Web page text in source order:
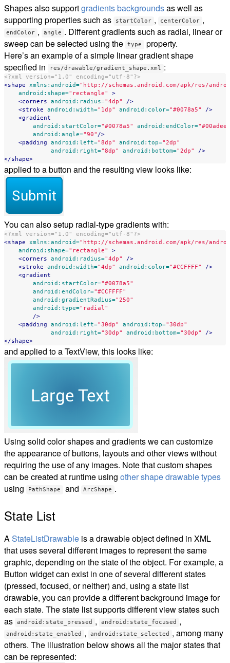
Shapes also supportgradients backgroundsas well as
supporting properties such as
startColor , centerColor ,
endColor , angle . Different gradients such as radial, linear or
sweep can be selected using the
type
property.
Here’s an example of a simple linear gradient shape
specified in
res/drawable/gradient_shape.xml :
<?xml version="1.0" encoding="utf-8"?>
<shape
xmlns:android="http://schemas.android.com/apk/res/
android:shape="rectangle"
>
<corners
android:radius="4dp"
/>
<stroke
android:width="1dp" android:color="#0078a5"
/>
<gradient
android:startColor="#0078a5" android:endColor="#00adee"
android:angle="90" />
<padding
android:left="8dp" android:top="2dp"
android:right="8dp" android:bottom="2dp"
/>
</shape>
applied to a button and the resulting view looks like:
You can also setup radial-type gradients with:
<?xml version="1.0" encoding="utf-8"?>
<shape
xmlns:android="http://schemas.android.com/apk/res/
android:shape="rectangle"
>
<corners
android:radius="4dp"
/>
<stroke
android:width="4dp" android:color="#CCFFFF"
/>
<gradient
android:startColor="#0078a5"
android:endColor="#CCFFFF"
android:gradientRadius="250"
android:type="radial"
/>
<padding
android:left="30dp" android:top="30dp"
android:right="30dp" android:bottom="30dp"
/>
</shape>
and applied to a TextView, this looks like:
Using solid color shapes and gradients we can customize
the appearance of buttons, layouts and other views without
requiring the use of any images. Note that custom shapes
can be created at runtime using other shape drawable types
using
PathShape and ArcShape .
State List
A StateListDrawable is a drawable object defined in XML
that uses several different images to represent the same
graphic, depending on the state of the object. For example, a
Button widget can exist in one of several different states
(pressed, focused, or neither) and, using a state list
drawable, you can provide a different background image for
each state. The state list supports different view states such
as
android:state_pressed , android:state_focused ,
android:state_enabled , android:state_selected
, among many
others. The illustration below shows all the major states that
can be represented: